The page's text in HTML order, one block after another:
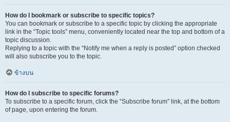
How do I bookmark or subscribe to specific topics?
You can bookmark or subscribe to a specific topic by clicking the appropriate
link in the “Topic tools” menu, conveniently located near the top and bottom of a
topic discussion.
Replying to a topic with the “Notify me when a reply is posted” option checked
will also subscribe you to the topic.
ข้างบน
How do I subscribe to specific forums?
To subscribe to a specific forum, click the “Subscribe forum” link, at the bottom
of page, upon entering the forum.